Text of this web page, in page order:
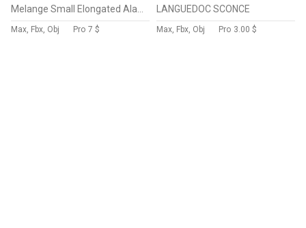
Max, Fbx, Obj Pro 7 $
LANGUEDOC SCONCE
Max, Fbx, Obj Pro 3.00 $